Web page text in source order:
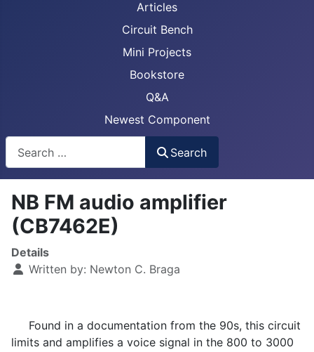
Articles
Circuit Bench
Mini Projects
Bookstore
Q&A
Newest Component
Search
NB FM audio amplifier
(CB7462E)
Details
Written by: Newton C. Braga
Found in a documentation from the 90s, this circuit
limits and amplifies a voice signal in the 800 to 3000